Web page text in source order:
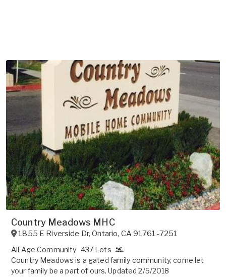
Country Meadows MHC
1855 E Riverside Dr,Ontario, CA 91761-7251
All Age Community 437 Lots
Country Meadows is a gated family community, come let
your family be a part of ours. Updated 2/5/2018